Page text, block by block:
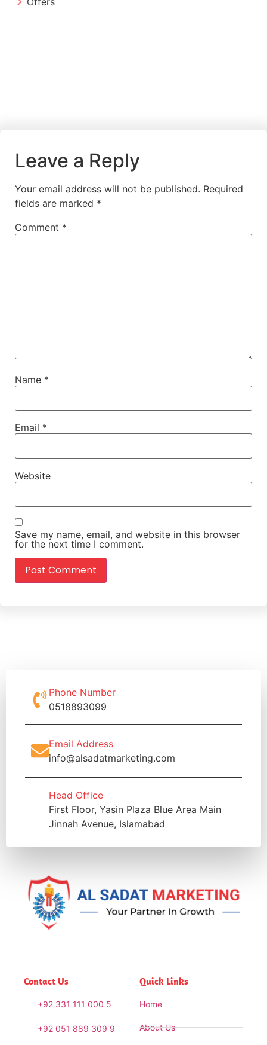
Leave a Reply
Your email address will not be published. Required
fields are marked *
Comment *
Name *
Email *
Website
Save my name, email, and website in this browser
for the next time I comment.
Phone Number
0518893099
Email Address
info@alsadatmarketing.com
Head Office
First Floor, Yasin Plaza Blue Area Main
Jinnah Avenue, Islamabad
Contact Us
+92 331 111 000 5
+92 051 889 309 9
Quick Links
Home
About Us